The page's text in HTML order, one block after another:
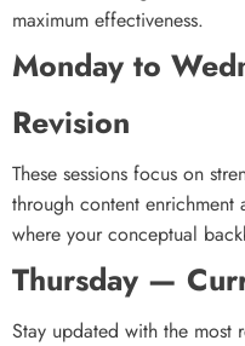
maximum effectiveness.
Monday to
Revision
These sessions focus on
through content
where your conceptual
Thursday —
Stay updated with the most